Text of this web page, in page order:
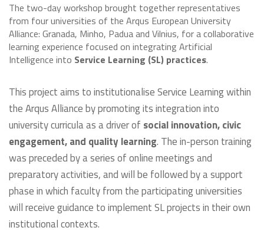
The two-day workshop brought together representatives
from four universities of the Arqus European University
Alliance: Granada, Minho, Padua and Vilnius, for a collaborative
learning experience focused on integrating Artificial
Intelligence into Service Learning (SL) practices.
This project aims to institutionalise Service Learning within
the Arqus Alliance by promoting its integration into
university curricula as a driver of social innovation, civic
engagement, and quality learning. The in-person training
was preceded by a series of online meetings and
preparatory activities, and will be followed by a support
phase in which faculty from the participating universities
will receive guidance to implement SL projects in their own
institutional contexts.